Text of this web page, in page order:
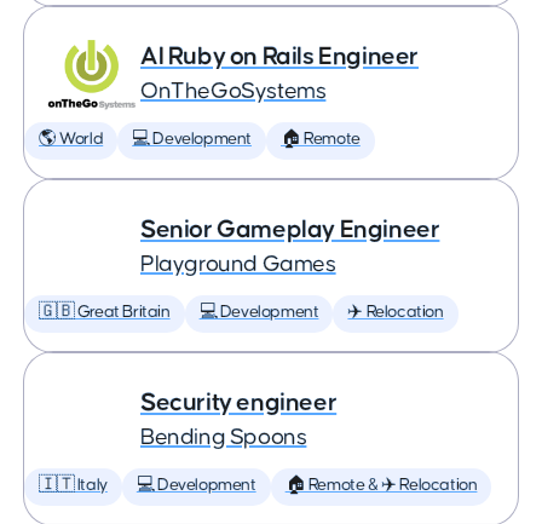
AI Ruby on Rails Engineer
OnTheGoSystems
🌎 World 💻 Development 🏠 Remote
Senior Gameplay Engineer
Playground Games
🇬🇧 Great Britain 💻 Development ✈️ Relocation
Security engineer
Bending Spoons
🇮🇹 Italy 💻 Development 🏠 Remote & ✈️ Relocation